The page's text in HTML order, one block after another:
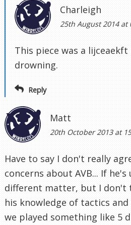
Charleigh
25th August 2014 at
This piece was a
drowning.
Reply
Matt
20th October 2013 at
Have to say I don't really
concerns about AVB... If
different matter, but I don't
his knowledge of tactics
we played something like 5